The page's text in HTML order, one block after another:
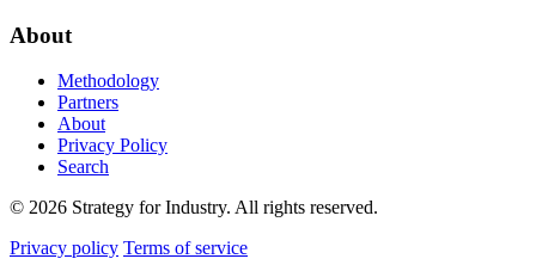
About
Methodology
Partners
About
Privacy Policy
Search
© 2026 Strategy for Industry. All rights reserved.
Privacy policy Terms of service